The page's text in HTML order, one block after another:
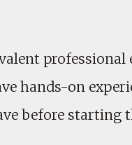
professional
hands-on
before starting